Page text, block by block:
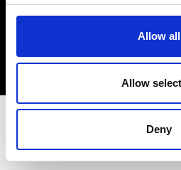
Allow all
Allow
Deny
Sign Up
EN FR IT 中文